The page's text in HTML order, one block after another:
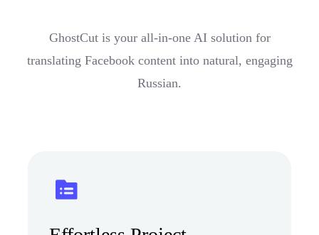
GhostCut is your all-in-one AI solution for
translating Facebook content into natural, engaging
Russian.